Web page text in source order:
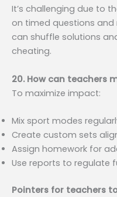
It’s challenging due to
on timed questions
can shuffle solutions
cheating.
20. How can teachers
To maximize impact:
Mix sport modes
Create custom sets
Assign homework for
Use reports to regulate
Pointers for teachers